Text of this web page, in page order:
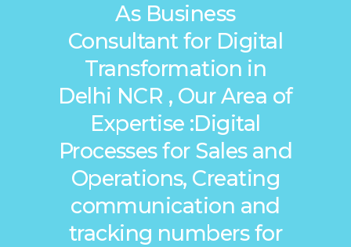
As Business
Consultant for Digital
Transformation in
Delhi NCR , Our Area of
Expertise :Digital
Processes for Sales and
Operations, Creating
communication and
tracking numbers for